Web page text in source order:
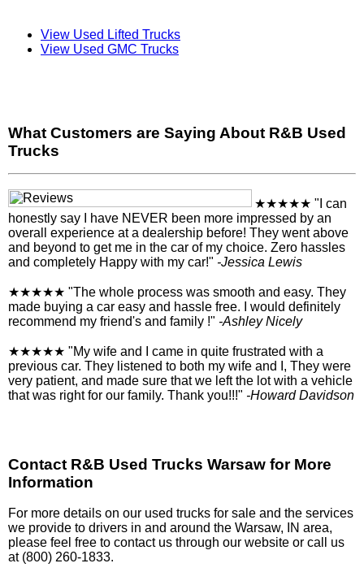
View Used Lifted Trucks
View Used GMC Trucks
What Customers are Saying About R&B Used
Trucks
★★★★★ "I can
honestly say I have NEVER been more impressed by an
overall experience at a dealership before! They went above
and beyond to get me in the car of my choice. Zero hassles
and completely Happy with my car!" -Jessica Lewis
★★★★★ "The whole process was smooth and easy. They
made buying a car easy and hassle free. I would definitely
recommend my friend's and family !" -Ashley Nicely
★★★★★ "My wife and I came in quite frustrated with a
previous car. They listened to both my wife and I, They were
very patient, and made sure that we left the lot with a vehicle
that was right for our family. Thank you!!!" -Howard Davidson
Contact R&B Used Trucks Warsaw for More
Information
For more details on our used trucks for sale and the services
we provide to drivers in and around the Warsaw, IN area,
please feel free to contact us through our website or call us
at (800) 260-1833.